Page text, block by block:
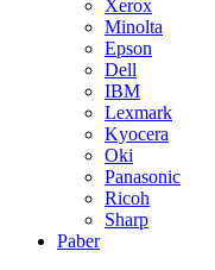
Xerox
Minolta
Epson
Dell
IBM
Lexmark
Kyocera
Oki
Panasonic
Ricoh
Sharp
Paber